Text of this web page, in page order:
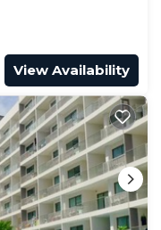
View Availability